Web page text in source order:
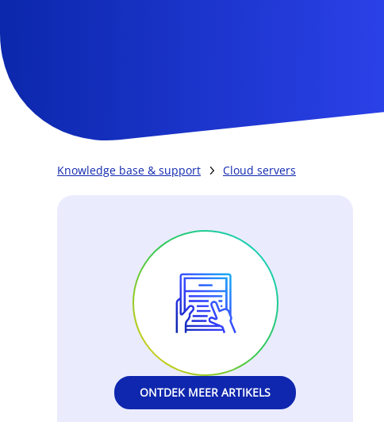
Knowledge base & support Cloud servers
ONTDEK MEER ARTIKELS